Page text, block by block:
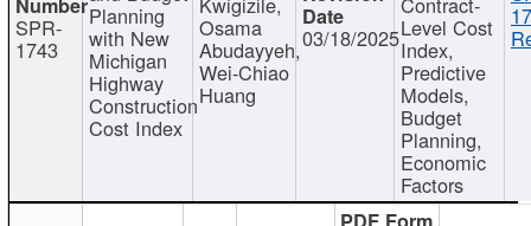
SPR-
1743
Planning
with New
Michigan
Highway
Construction
Cost Index
Osama
Abudayyeh,
Wei-Chiao
Huang
03/18/2025Level Cost
Index,
Predictive
Models,
Budget
Planning,
Economic
Factors